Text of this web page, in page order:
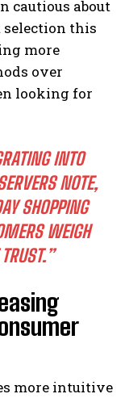
cautious about
this
more
over
looking for
INTO
NOTE,
SHOPPING
WEIGH
more intuitive